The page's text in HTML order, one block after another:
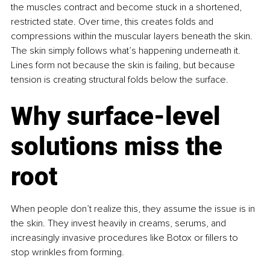
the muscles contract and become stuck in a shortened,
restricted state. Over time, this creates folds and
compressions within the muscular layers beneath the skin.
The skin simply follows what’s happening underneath it.
Lines form not because the skin is failing, but because
tension is creating structural folds below the surface.
Why surface-level
solutions miss the
root
When people don’t realize this, they assume the issue is in
the skin. They invest heavily in creams, serums, and
increasingly invasive procedures like Botox or fillers to
stop wrinkles from forming.